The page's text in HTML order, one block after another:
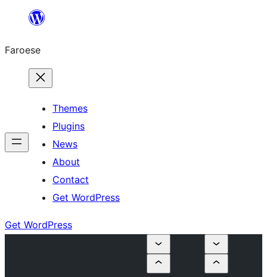
innihald
Faroese
Themes
Plugins
News
About
Contact
Get WordPress
Get WordPress